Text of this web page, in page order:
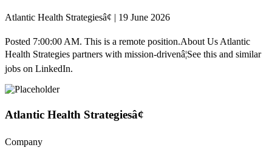
Atlantic Health Strategiesâ¢ | 19 June 2026
Posted 7:00:00 AM. This is a remote position.About Us Atlantic
Health Strategies partners with mission-drivenâ¦See this and similar
jobs on LinkedIn.
Atlantic Health Strategiesâ¢
Company